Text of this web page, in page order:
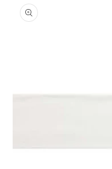
PRODUCT
INFORMATION